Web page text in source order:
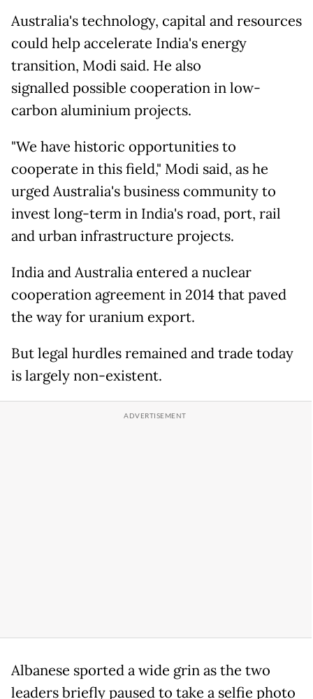
Australia's technology, capital and resources
could help accelerate India's energy
transition, Modi said. He also
signalled possible cooperation in low-
carbon aluminium projects.
"We have historic opportunities to
cooperate in this field," Modi said, as he
urged Australia's business community to
invest long-term in India's road, port, rail
and urban infrastructure projects.
India and Australia entered a nuclear
cooperation agreement in 2014 that paved
the way for uranium export.
But legal hurdles remained and trade today
is largely non-existent.
Albanese sported a wide grin as the two
leaders briefly paused to take a selfie photo